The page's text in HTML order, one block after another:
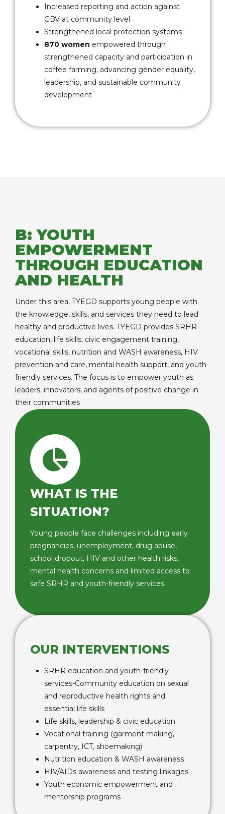
Increased reporting and action against
GBV at community level
Strengthened local protection systems
870 women empowered through
strengthened capacity and participation in
coffee farming, advancing gender equality,
leadership, and sustainable community
development
B: YOUTH
EMPOWERMENT
THROUGH EDUCATION
AND HEALTH
Under this area, TYEGD supports young people with
the knowledge, skills, and services they need to lead
healthy and productive lives. TYEGD provides SRHR
education, life skills, civic engagement training,
vocational skills, nutrition and WASH awareness, HIV
prevention and care, mental health support, and youth-
friendly services. The focus is to empower youth as
leaders, innovators, and agents of positive change in
their communities
WHAT IS THE
SITUATION?
Young people face challenges including early
pregnancies, unemployment, drug abuse,
school dropout, HIV and other health risks,
mental health concerns and limited access to
safe SRHR and youth-friendly services.
OUR INTERVENTIONS
SRHR education and youth-friendly
services-Community education on sexual
and reproductive health rights and
essential life skills
Life skills, leadership & civic education
Vocational training (garment making,
carpentry, ICT, shoemaking)
Nutrition education & WASH awareness
HIV/AIDs awareness and testing linkages
Youth economic empowerment and
mentorship programs